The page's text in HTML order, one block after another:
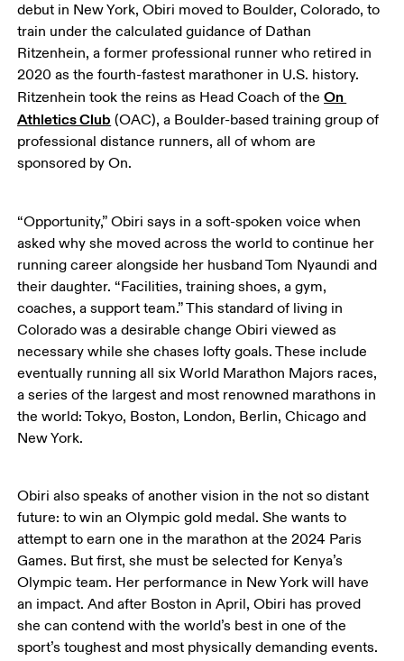
debut in New York, Obiri moved to Boulder, Colorado, to
train under the calculated guidance of Dathan
Ritzenhein, a former professional runner who retired in
2020 as the fourth-fastest marathoner in U.S. history.
Ritzenhein took the reins as Head Coach of the On
Athletics Club (OAC), a Boulder-based training group of
professional distance runners, all of whom are
sponsored by On.
“Opportunity,” Obiri says in a soft-spoken voice when
asked why she moved across the world to continue her
running career alongside her husband Tom Nyaundi and
their daughter. “Facilities, training shoes, a gym,
coaches, a support team.” This standard of living in
Colorado was a desirable change Obiri viewed as
necessary while she chases lofty goals. These include
eventually running all six World Marathon Majors races,
a series of the largest and most renowned marathons in
the world: Tokyo, Boston, London, Berlin, Chicago and
New York.
Obiri also speaks of another vision in the not so distant
future: to win an Olympic gold medal. She wants to
attempt to earn one in the marathon at the 2024 Paris
Games. But first, she must be selected for Kenya’s
Olympic team. Her performance in New York will have
an impact. And after Boston in April, Obiri has proved
she can contend with the world’s best in one of the
sport’s toughest and most physically demanding events.